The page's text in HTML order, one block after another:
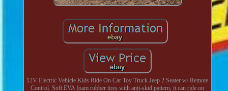
12V Electric Vehicle Kids Ride On Car Toy Truck Jeep 2 Seater w/ Remote
Control. Soft EVA foam rubber tires with anti-skid pattern, it can ride on